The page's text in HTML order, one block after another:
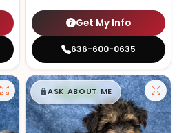
Get My Info
636-600-0635
$█,█99
ASK ABOUT ME